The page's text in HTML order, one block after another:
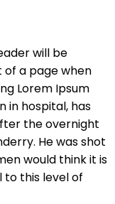
will be
a page when
Lorem Ipsum
in hospital, has
the overnight
He was shot
would think it is
this level of